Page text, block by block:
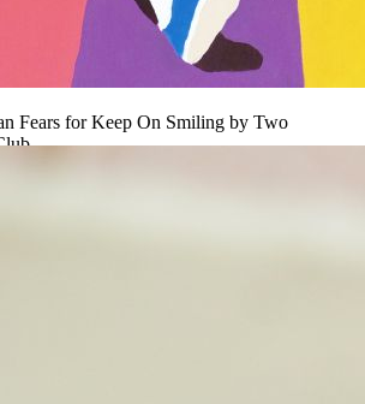
Fears for Keep On Smiling by Two